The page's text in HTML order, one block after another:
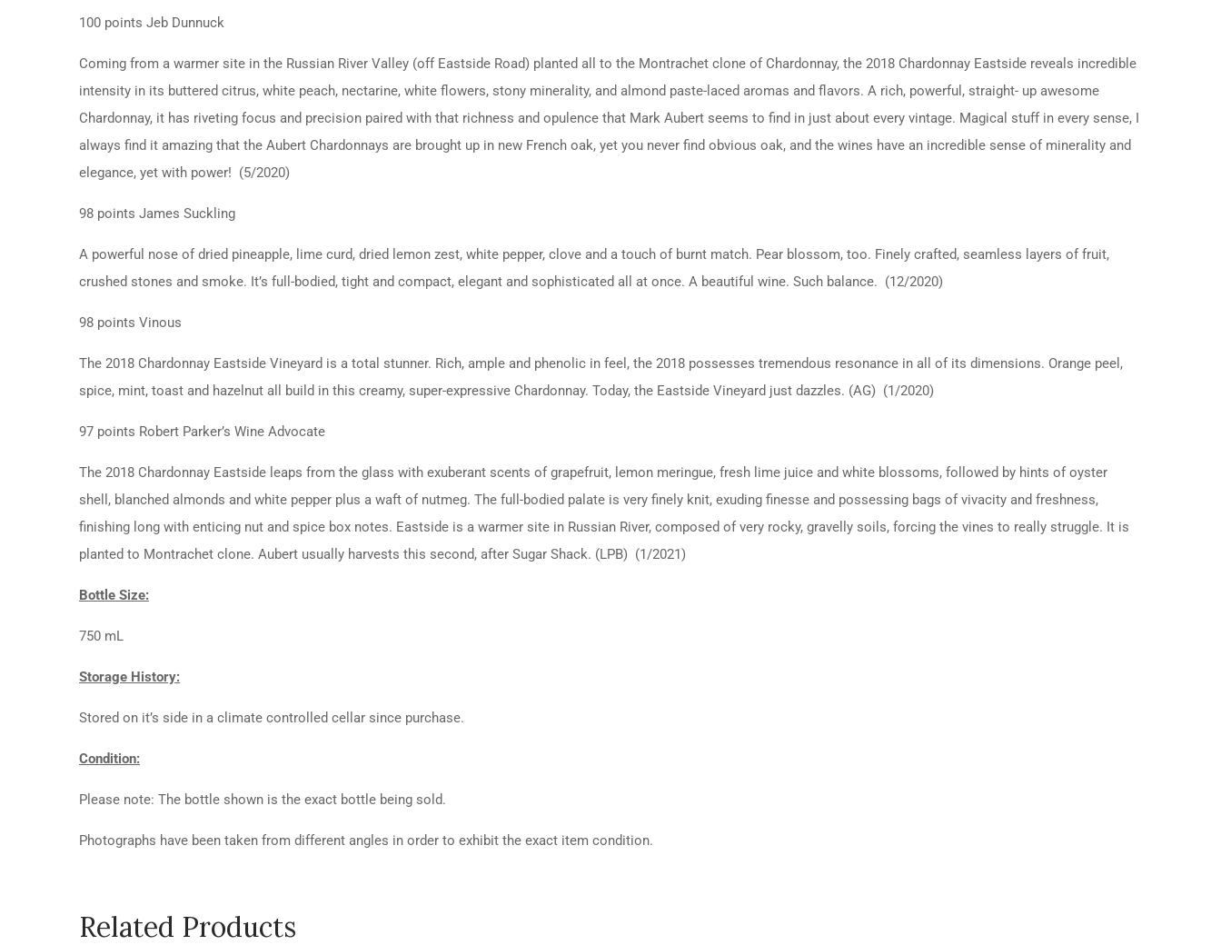
100 points Jeb Dunnuck
Coming from a warmer site in the Russian River Valley (off Eastside Road) planted all to the Montrachet clone of Chardonnay, the 2018 Chardonnay Eastside reveals incredible
intensity in its buttered citrus, white peach, nectarine, white flowers, stony minerality, and almond paste-laced aromas and flavors. A rich, powerful, straight- up awesome
Chardonnay, it has riveting focus and precision paired with that richness and opulence that Mark Aubert seems to find in just about every vintage. Magical stuff in every sense, I
always find it amazing that the Aubert Chardonnays are brought up in new French oak, yet you never find obvious oak, and the wines have an incredible sense of minerality and
elegance, yet with power! (5/2020)
98 points James Suckling
A powerful nose of dried pineapple, lime curd, dried lemon zest, white pepper, clove and a touch of burnt match. Pear blossom, too. Finely crafted, seamless layers of fruit,
crushed stones and smoke. It’s full-bodied, tight and compact, elegant and sophisticated all at once. A beautiful wine. Such balance. (12/2020)
98 points Vinous
The 2018 Chardonnay Eastside Vineyard is a total stunner. Rich, ample and phenolic in feel, the 2018 possesses tremendous resonance in all of its dimensions. Orange peel,
spice, mint, toast and hazelnut all build in this creamy, super-expressive Chardonnay. Today, the Eastside Vineyard just dazzles. (AG) (1/2020)
97 points Robert Parker’s Wine Advocate
The 2018 Chardonnay Eastside leaps from the glass with exuberant scents of grapefruit, lemon meringue, fresh lime juice and white blossoms, followed by hints of oyster
shell, blanched almonds and white pepper plus a waft of nutmeg. The full-bodied palate is very finely knit, exuding finesse and possessing bags of vivacity and freshness,
finishing long with enticing nut and spice box notes. Eastside is a warmer site in Russian River, composed of very rocky, gravelly soils, forcing the vines to really struggle. It is
planted to Montrachet clone. Aubert usually harvests this second, after Sugar Shack. (LPB) (1/2021)
Bottle Size:
750 mL
Storage History:
Stored on it’s side in a climate controlled cellar since purchase.
Condition:
Please note: The bottle shown is the exact bottle being sold.
Photographs have been taken from different angles in order to exhibit the exact item condition.
Related Products